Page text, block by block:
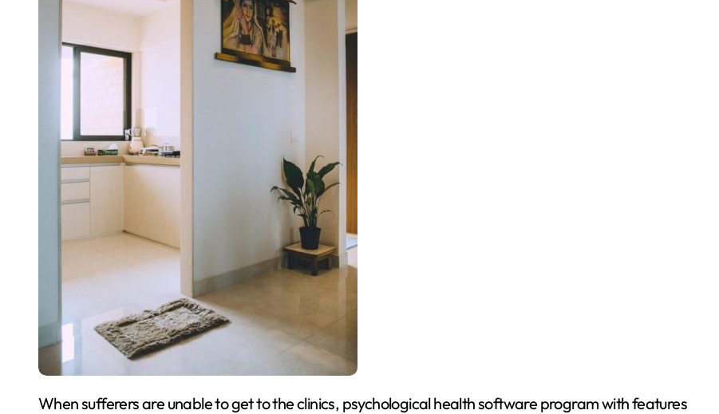
When sufferers are unable to get to the clinics, psychological health software program with features